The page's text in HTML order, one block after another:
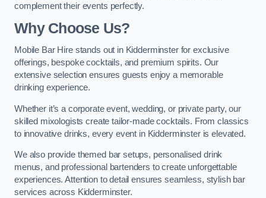
complement their events perfectly.
Why Choose Us?
Mobile Bar Hire stands out in Kidderminster for exclusive
offerings, bespoke cocktails, and premium spirits. Our
extensive selection ensures guests enjoy a memorable
drinking experience.
Whether it’s a corporate event, wedding, or private party, our
skilled mixologists create tailor-made cocktails. From classics
to innovative drinks, every event in Kidderminster is elevated.
We also provide themed bar setups, personalised drink
menus, and professional bartenders to create unforgettable
experiences. Attention to detail ensures seamless, stylish bar
services across Kidderminster.